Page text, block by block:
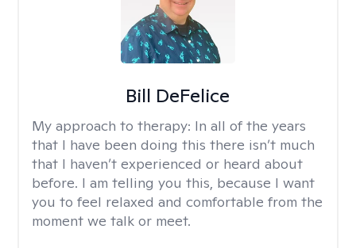
Bill DeFelice
My approach to therapy: In all of the years
that I have been doing this there isn’t much
that I haven’t experienced or heard about
before. I am telling you this, because I want
you to feel relaxed and comfortable from the
moment we talk or meet.